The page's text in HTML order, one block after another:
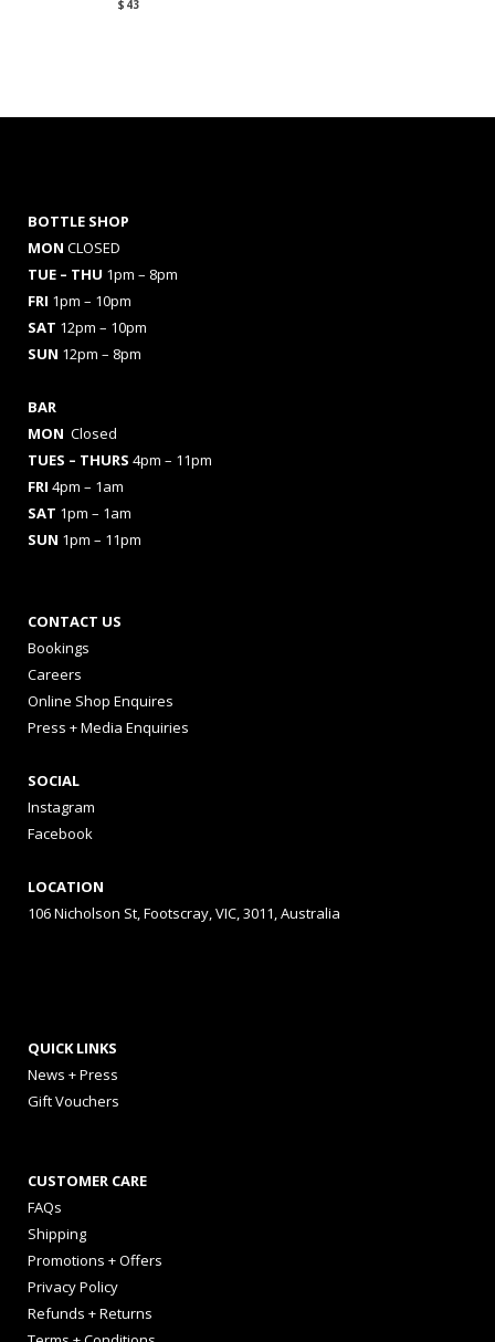
$ 43
BOTTLE SHOP
MON CLOSED
TUE – THU 1pm – 8pm
FRI 1pm – 10pm
SAT 12pm – 10pm
SUN 12pm – 8pm
BAR
MON Closed
TUES – THURS 4pm – 11pm
FRI 4pm – 1am
SAT 1pm – 1am
SUN 1pm – 11pm
CONTACT US
Bookings
Careers
Online Shop Enquires
Press + Media Enquiries
SOCIAL
Instagram
Facebook
LOCATION
106 Nicholson St, Footscray, VIC, 3011, Australia
QUICK LINKS
News + Press
Gift Vouchers
CUSTOMER CARE
FAQs
Shipping
Promotions + Offers
Privacy Policy
Refunds + Returns